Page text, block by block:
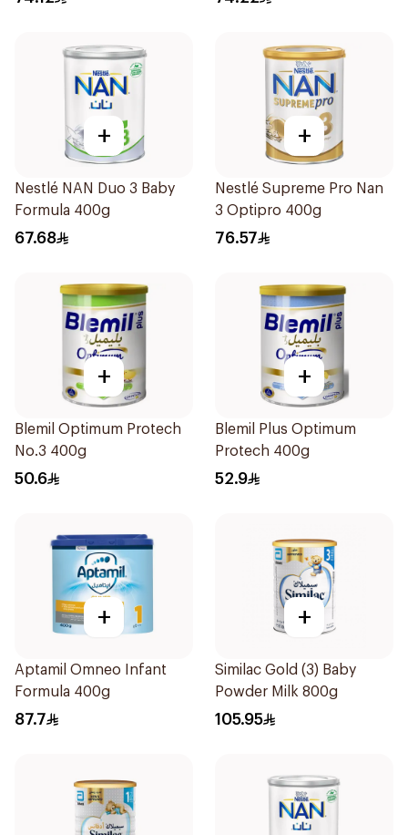
+
Nestlé NAN Duo 3 Baby
Formula 400g
67.68
+
Nestlé Supreme Pro Nan
3 Optipro 400g
76.57
+
Blemil Optimum Protech
No.3 400g
50.6
+
Blemil Plus Optimum
Protech 400g
52.9
+
Aptamil Omneo Infant
Formula 400g
87.7
+
Similac Gold (3) Baby
Powder Milk 800g
105.95